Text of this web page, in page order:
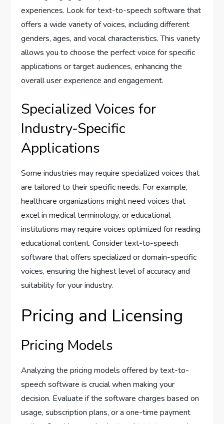
experiences. Look for text-to-speech software that
offers a wide variety of voices, including different
genders, ages, and vocal characteristics. This variety
allows you to choose the perfect voice for specific
applications or target audiences, enhancing the
overall user experience and engagement.
Specialized Voices for
Industry-Specific
Applications
Some industries may require specialized voices that
are tailored to their specific needs. For example,
healthcare organizations might need voices that
excel in medical terminology, or educational
institutions may require voices optimized for reading
educational content. Consider text-to-speech
software that offers specialized or domain-specific
voices, ensuring the highest level of accuracy and
suitability for your industry.
Pricing and Licensing
Pricing Models
Analyzing the pricing models offered by text-to-
speech software is crucial when making your
decision. Evaluate if the software charges based on
usage, subscription plans, or a one-time payment